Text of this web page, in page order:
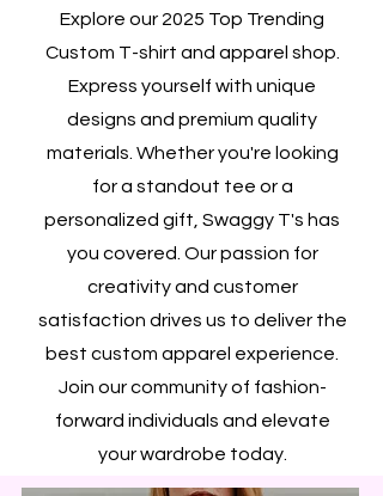
Explore our 2025 Top Trending
Custom T-shirt and apparel shop.
Express yourself with unique
designs and premium quality
materials. Whether you're looking
for a standout tee or a
personalized gift, Swaggy T's has
you covered. Our passion for
creativity and customer
satisfaction drives us to deliver the
best custom apparel experience.
Join our community of fashion-
forward individuals and elevate
your wardrobe today.